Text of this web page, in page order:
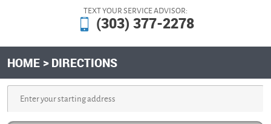
TEXT YOUR SERVICE ADVISOR:
(303) 377-2278
HOME DIRECTIONS